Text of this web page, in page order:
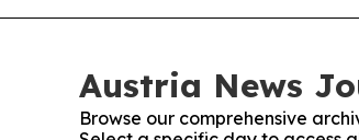
Austria News
Browse our comprehensive